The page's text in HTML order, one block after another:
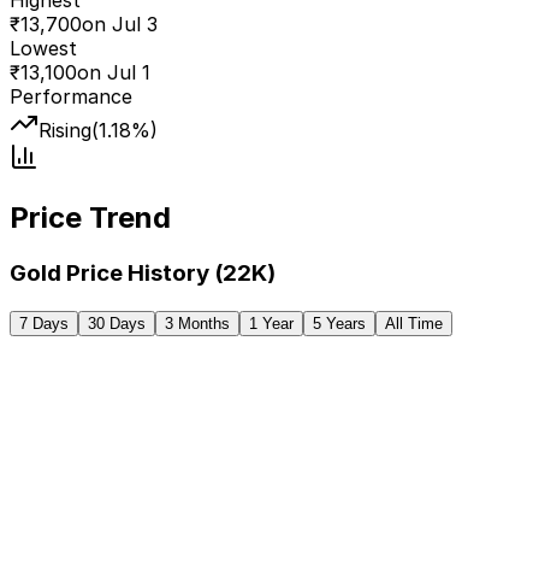
₹13,700on Jul 3
Lowest
₹13,100on Jul 1
Performance
Rising(1.18%)
Price Trend
Gold Price History (22K)
7 Days 30 Days 3 Months 1 Year 5 Years All Time